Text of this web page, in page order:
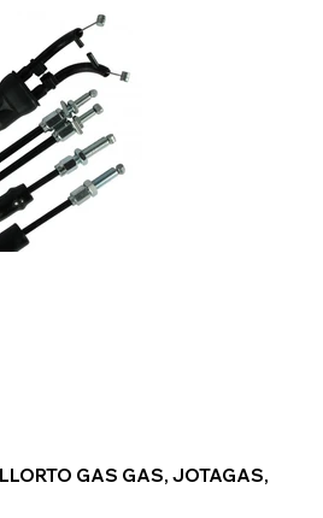
GAS GAS, JOTAGAS,